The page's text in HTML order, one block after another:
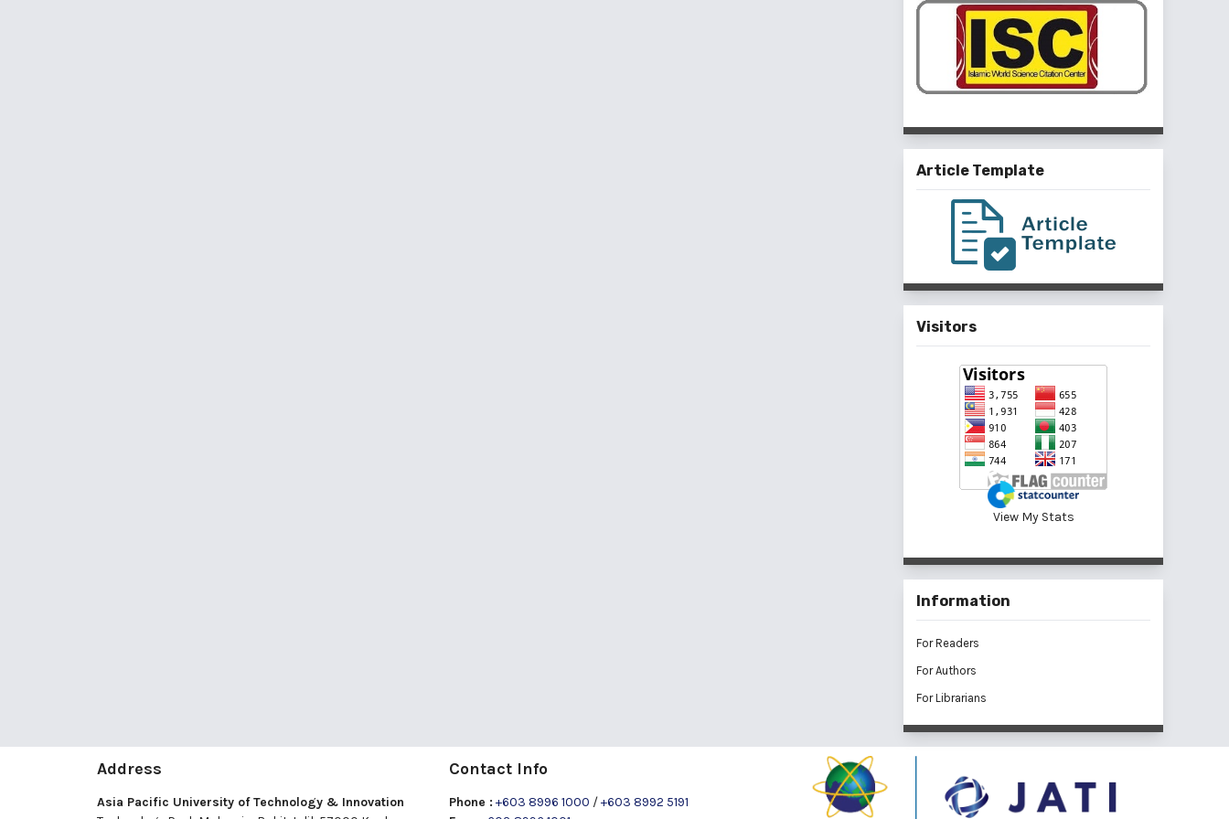
Article Template
Visitors
View My Stats
Information
For Readers
For Authors
For Librarians
Address
Asia Pacific University of Technology & Innovation
Contact Info
Phone : +603 8996 1000 /+603 8992 5191